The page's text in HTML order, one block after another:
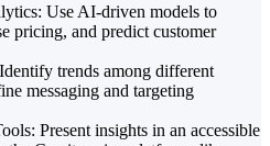
Use AI-driven models to
pricing, and predict customer
trends among different
messaging and targeting
Present insights in an accessible